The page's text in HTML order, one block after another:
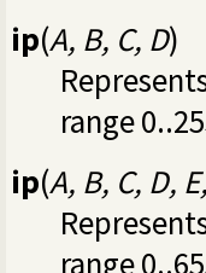
ip(A, B, C, D)
range
ip(A, B, C, D,
range